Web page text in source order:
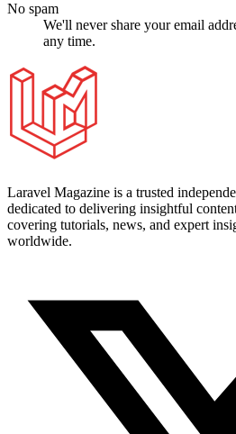
No spam
We'll never share your email
any time.
Laravel Magazine is a trusted
dedicated to delivering insightful
covering tutorials, news, and expert
worldwide.